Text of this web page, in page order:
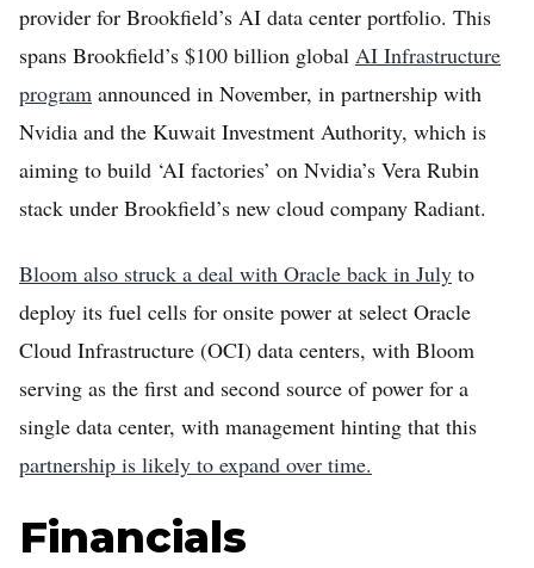
provider for Brookfield’s AI data center portfolio. This
spans Brookfield’s $100 billion global AI Infrastructure
program announced in November, in partnership with
Nvidia and the Kuwait Investment Authority, which is
aiming to build ‘AI factories’ on Nvidia’s Vera Rubin
stack under Brookfield’s new cloud company Radiant.
Bloom also struck a deal with Oracle back in July to
deploy its fuel cells for onsite power at select Oracle
Cloud Infrastructure (OCI) data centers, with Bloom
serving as the first and second source of power for a
single data center, with management hinting that this
partnership is likely to expand over time.
Financials